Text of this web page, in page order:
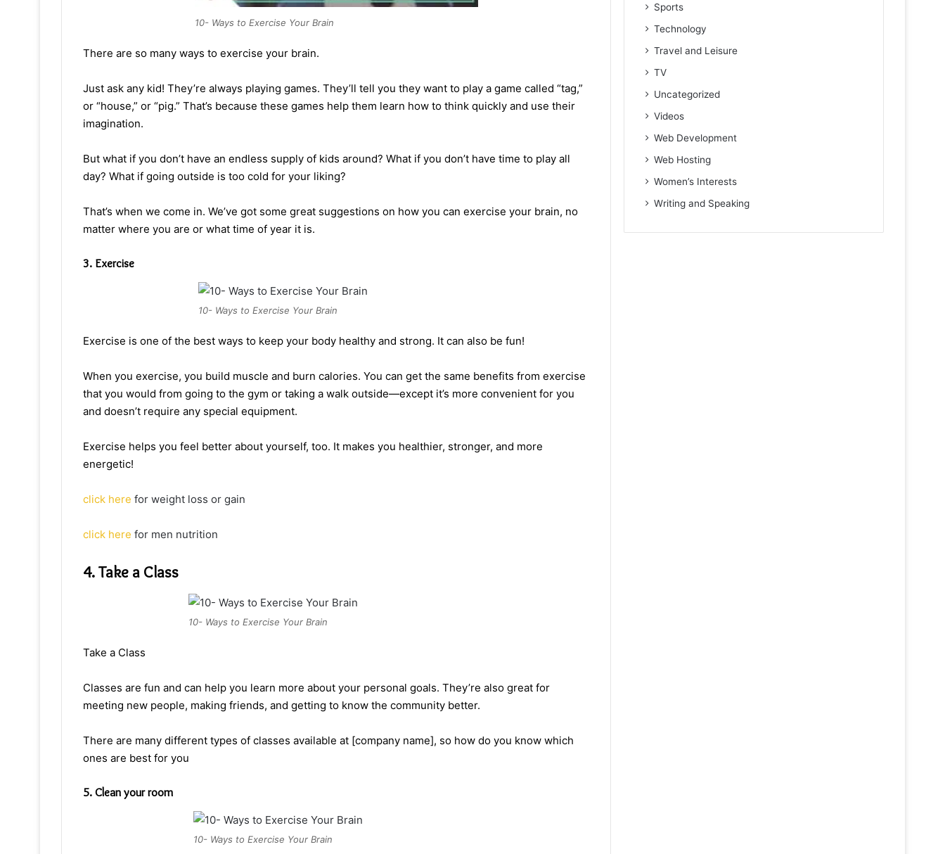
10- Ways to Exercise Your Brain
There are so many ways to exercise your brain.
Just ask any kid! They’re always playing games. They’ll tell you they want to play a game called “tag,”
or “house,” or “pig.” That’s because these games help them learn how to think quickly and use their
imagination.
But what if you don’t have an endless supply of kids around? What if you don’t have time to play all
day? What if going outside is too cold for your liking?
That’s when we come in. We’ve got some great suggestions on how you can exercise your brain, no
matter where you are or what time of year it is.
3. Exercise
10- Ways to Exercise Your Brain
Exercise is one of the best ways to keep your body healthy and strong. It can also be fun!
When you exercise, you build muscle and burn calories. You can get the same benefits from exercise
that you would from going to the gym or taking a walk outside—except it’s more convenient for you
and doesn’t require any special equipment.
Exercise helps you feel better about yourself, too. It makes you healthier, stronger, and more
energetic!
click here for weight loss or gain
click here for men nutrition
4. Take a Class
10- Ways to Exercise Your Brain
Take a Class
Classes are fun and can help you learn more about your personal goals. They’re also great for
meeting new people, making friends, and getting to know the community better.
There are many different types of classes available at [company name], so how do you know which
ones are best for you
5. Clean your room
10- Ways to Exercise Your Brain
Sports
Technology
Travel and Leisure
TV
Uncategorized
Videos
Web Development
Web Hosting
Women’s Interests
Writing and Speaking